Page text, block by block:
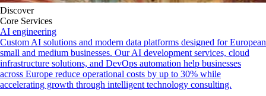
Discover
Core Services
AI engineering
Custom AI solutions and modern data platforms designed for European
small and medium businesses. Our AI development services, cloud
infrastructure solutions, and DevOps automation help businesses
across Europe reduce operational costs by up to 30% while
accelerating growth through intelligent technology consulting.